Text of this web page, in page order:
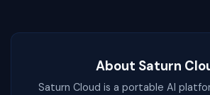
About Saturn
Saturn Cloud is a portable AI